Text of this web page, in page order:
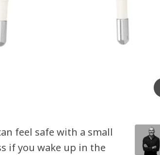
feel safe with a small
if you wake up in the